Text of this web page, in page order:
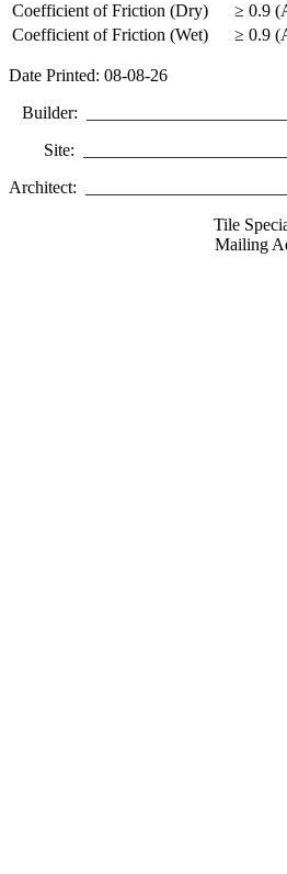
Coefficient of Friction (Dry)
≥ 0.9
Coefficient of Friction (Wet)
≥ 0.9
Date Printed: 08-08-26
Builder:
Site:
Architect:
Tile
Mailing